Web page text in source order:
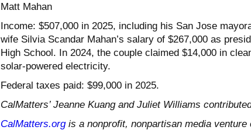
Matt Mahan
Income: $507,000 in 2025, including his San Jose
wife Silvia Scandar Mahan’s salary of $267,000 as
High School. In 2024, the couple claimed $14,000 in
solar-powered electricity.
Federal taxes paid: $99,000 in 2025.
CalMatters’ Jeanne Kuang and Juliet Williams
CalMatters.orgis a nonprofit, nonpartisan media venture